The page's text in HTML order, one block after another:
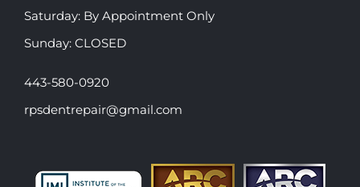
​​Saturday: By Appointment Only
​Sunday: CLOSED
443-580-0920
rpsdentrepair@gmail.com